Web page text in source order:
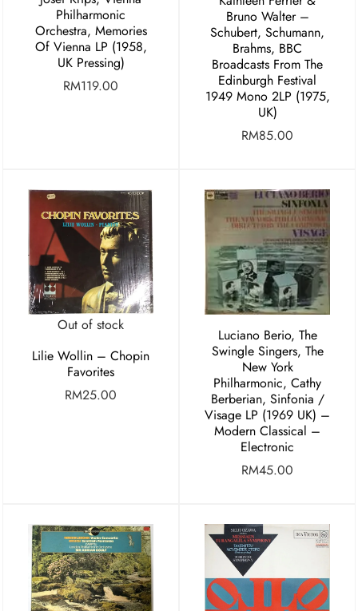
Philharmonic
Orchestra, Memories
Of Vienna LP (1958,
UK Pressing)
RM119.00
Bruno Walter –
Schubert, Schumann,
Brahms, BBC
Broadcasts From The
Edinburgh Festival
1949 Mono 2LP (1975,
UK)
RM85.00
Out of stock
Lilie Wollin – Chopin
Favorites
RM25.00
Luciano Berio, The
Swingle Singers, The
New York
Philharmonic, Cathy
Berberian, Sinfonia /
Visage LP (1969 UK) –
Modern Classical –
Electronic
RM45.00